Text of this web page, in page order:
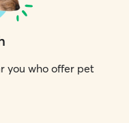
you who offer pet